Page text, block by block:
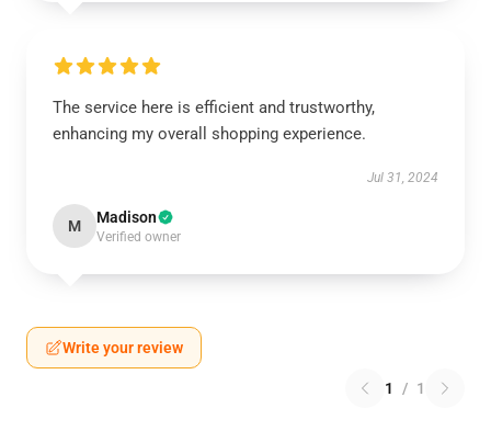
The service here is efficient and trustworthy,
enhancing my overall shopping experience.
Jul 31, 2024
M Madison
Verified owner
Write your review
1 / 1